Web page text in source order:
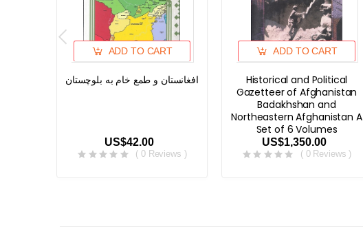
ADD TO CART
افغانستان و طمع خام به بلوچستان
US$42.00
( 0 Reviews )
ADD TO CART
Historical and Political
Gazetteer of Afghanistan
Badakhshan and
Northeastern Afghanistan A
Set of 6 Volumes
US$1,350.00
( 0 Reviews )